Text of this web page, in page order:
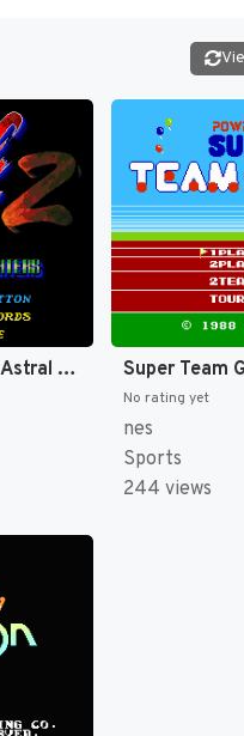
Sougou Kakutougi - Astral Bout 2 - The Total Fighters (Japan) [JP] Super Team
No rating yet
nes
Sports
244 views